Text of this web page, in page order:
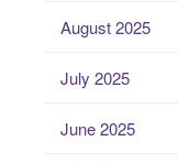
August 2025
July 2025
June 2025